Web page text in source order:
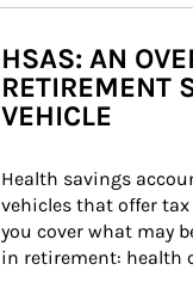
HSAS: AN
RETIREMENT
VEHICLE
Health savings
vehicles that offer
you cover what may
in retirement: health